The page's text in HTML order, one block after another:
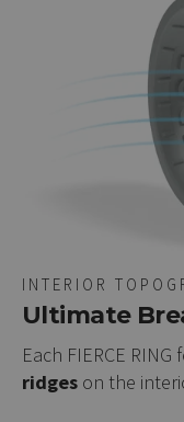
INTERIOR
Ultimate
Each FIERCE
ridges on the